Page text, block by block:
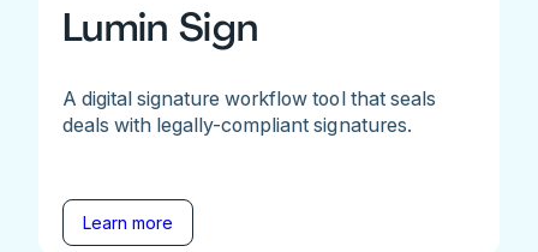
Lumin Sign
A digital signature workflow tool that seals
deals with legally-compliant signatures.
Learn more